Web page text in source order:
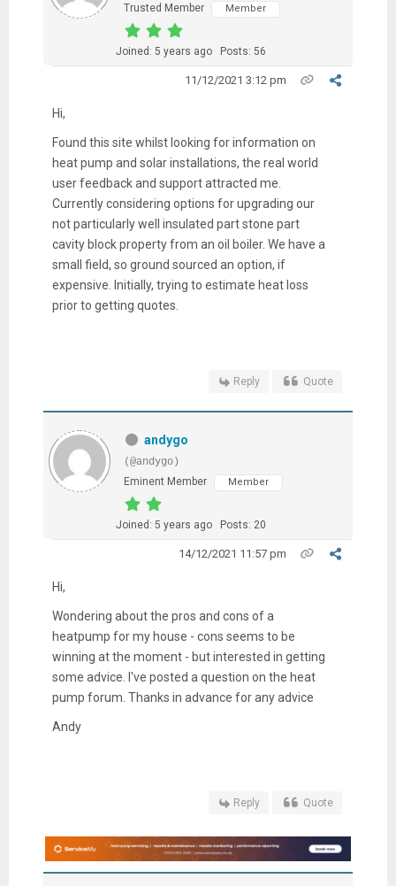
Trusted Member
Member
Joined: 5 years ago Posts: 56
11/12/2021 3:12 pm
Hi,
Found this site whilst looking for information on
heat pump and solar installations, the real world
user feedback and support attracted me.
Currently considering options for upgrading our
not particularly well insulated part stone part
cavity block property from an oil boiler. We have a
small field, so ground sourced an option, if
expensive. Initially, trying to estimate heat loss
prior to getting quotes.
Reply Quote
andygo
(@andygo)
Eminent Member
Member
Joined: 5 years ago Posts: 20
14/12/2021 11:57 pm
Hi,
Wondering about the pros and cons of a
heatpump for my house - cons seems to be
winning at the moment - but interested in getting
some advice. I've posted a question on the heat
pump forum. Thanks in advance for any advice
Andy
Reply Quote